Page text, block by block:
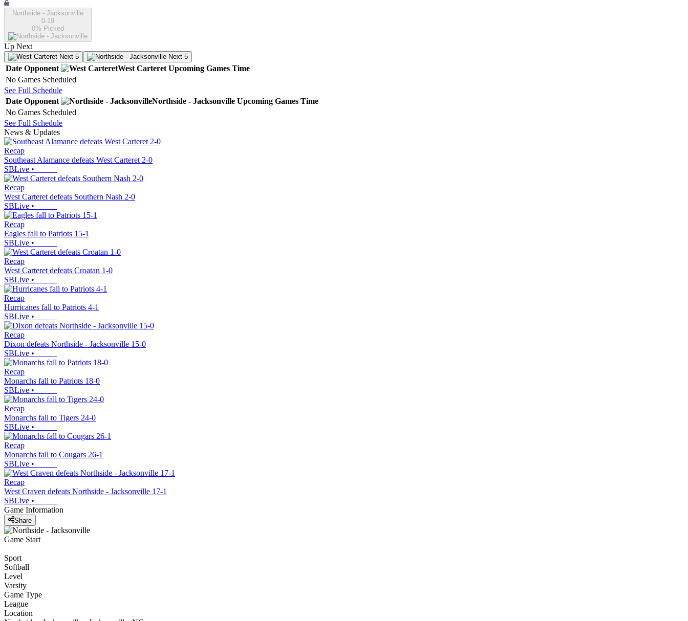
Northside - Jacksonville
0-19
0% Picked
Up Next
Next 5 Next 5
Date Opponent West Carteret Upcoming Games Time
No Games Scheduled
See Full Schedule
Date Opponent Northside - Jacksonville Upcoming Games Time
No Games Scheduled
See Full Schedule
News & Updates
Recap
Southeast Alamance defeats West Carteret 2-0
SBLive •
Recap
West Carteret defeats Southern Nash 2-0
SBLive •
Recap
Eagles fall to Patriots 15-1
SBLive •
Recap
West Carteret defeats Croatan 1-0
SBLive •
Recap
Hurricanes fall to Patriots 4-1
SBLive •
Recap
Dixon defeats Northside - Jacksonville 15-0
SBLive •
Recap
Monarchs fall to Patriots 18-0
SBLive •
Recap
Monarchs fall to Tigers 24-0
SBLive •
Recap
Monarchs fall to Cougars 26-1
SBLive •
Recap
West Craven defeats Northside - Jacksonville 17-1
SBLive •
Game Information
Share
Game Start
Sport
Softball
Level
Varsity
Game Type
League
Location